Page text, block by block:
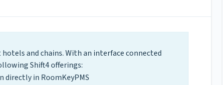
and chains. With an interface connected
Shift4 offerings:
in RoomKeyPMS